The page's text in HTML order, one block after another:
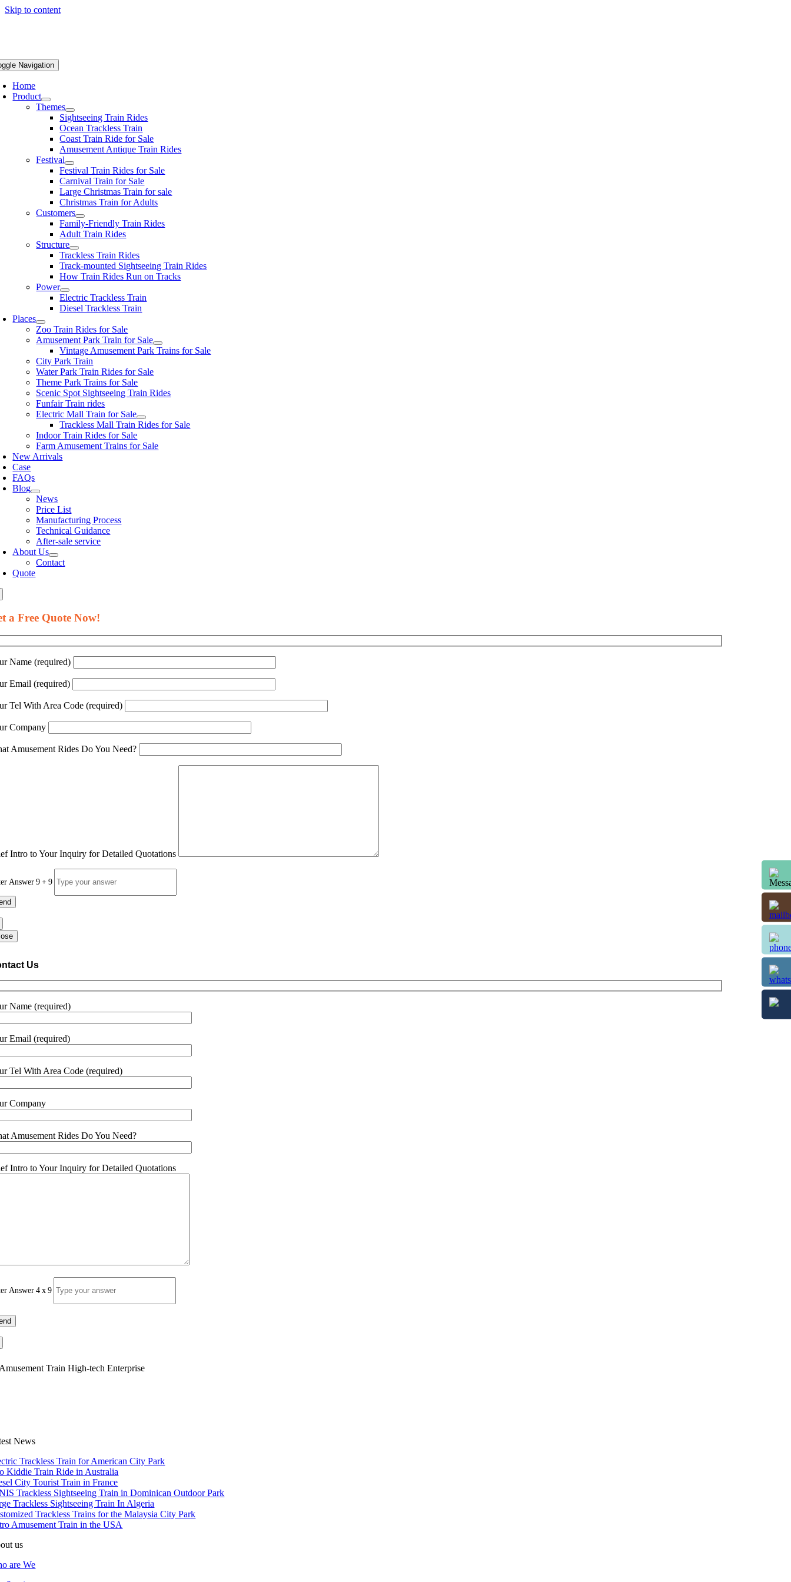
Skip to content
Navigation
Home
Product
Themes
Sightseeing Train Rides
Ocean Trackless Train
Coast Train Ride for Sale
Amusement Antique Train Rides
Festival
Festival Train Rides for Sale
Carnival Train for Sale
Large Christmas Train for sale
Christmas Train for Adults
Customers
Family-Friendly Train Rides
Adult Train Rides
Structure
Trackless Train Rides
Track-mounted Sightseeing Train Rides
How Train Rides Run on Tracks
Power
Electric Trackless Train
Diesel Trackless Train
Places
Zoo Train Rides for Sale
Amusement Park Train for Sale
Vintage Amusement Park Trains for Sale
City Park Train
Water Park Train Rides for Sale
Theme Park Trains for Sale
Scenic Spot Sightseeing Train Rides
Funfair Train rides
Electric Mall Train for Sale
Trackless Mall Train Rides for Sale
Indoor Train Rides for Sale
Farm Amusement Trains for Sale
New Arrivals
Case
FAQs
Blog
News
Price List
Manufacturing Process
Technical Guidance
After-sale service
About Us
Contact
Quote
a Free Quote Now!
Name (required)
Email (required)
Tel With Area Code (required)
Company
Amusement Rides Do You Need?
Intro to Your Inquiry for Detailed Quotations
Answer 9 + 9
Us
Name (required)
Email (required)
Tel With Area Code (required)
Company
Amusement Rides Do You Need?
Intro to Your Inquiry for Detailed Quotations
Answer 4 x 9
Train High-tech Enterprise
News
Trackless Train for American City Park
Kiddie Train Ride in Australia
City Tourist Train in France
Trackless Sightseeing Train in Dominican Outdoor Park
Trackless Sightseeing Train In Algeria
Trackless Trains for the Malaysia City Park
Amusement Train in the USA
us
are We